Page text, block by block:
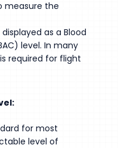
measure the
as a Blood
level. In many
required for flight
for most
level of